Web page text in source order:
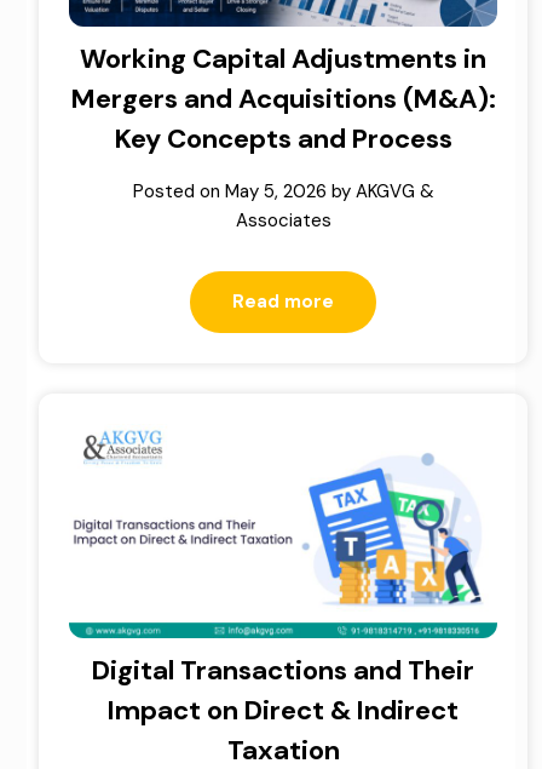
Working Capital Adjustments in
Mergers and Acquisitions (M&A):
Key Concepts and Process
Posted on May 5, 2026 by AKGVG &
Associates
Read more
Digital Transactions and Their
Impact on Direct & Indirect
Taxation